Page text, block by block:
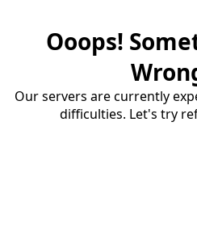
Ooops!
Our servers are currently
difficulties. Let's try